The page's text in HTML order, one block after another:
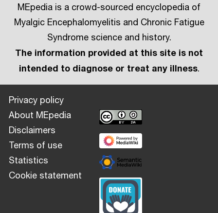
MEpedia is a crowd-sourced encyclopedia of
Myalgic Encephalomyelitis and Chronic Fatigue
Syndrome science and history.
The information provided at this site is not
intended to diagnose or treat any illness.
Privacy policy
About MEpedia
Disclaimers
Terms of use
Statistics
Cookie statement